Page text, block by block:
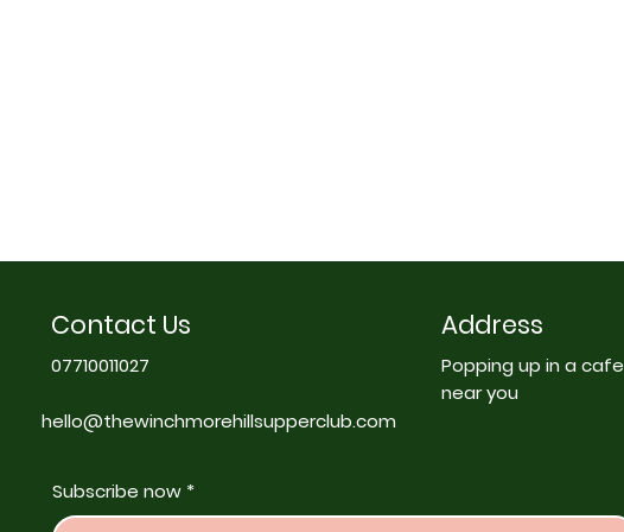
Contact Us
07710011027
hello@thewinchmorehillsupperclub.com
Address
Popping up in a cafe
near you
Subscribe now